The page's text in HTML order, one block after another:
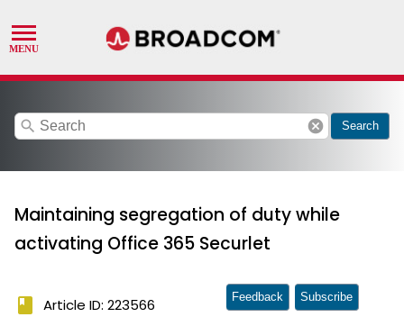
search cancel Search
Maintaining segregation of duty while
activating Office 365 Securlet
book Article ID: 223566 Feedback Subscribe